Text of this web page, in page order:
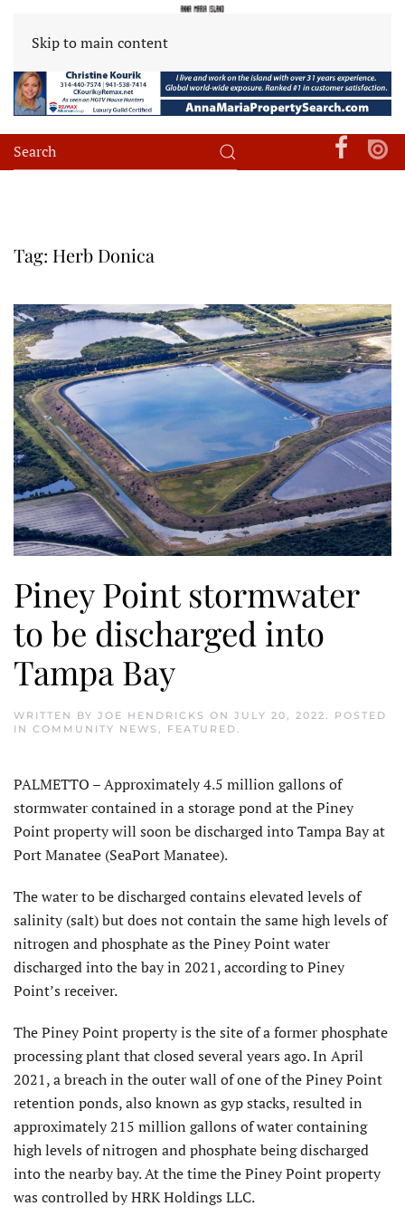
Skip to main content
Tag: Herb Donica
Piney Point stormwater
to be discharged into
Tampa Bay
WRITTEN BY JOE HENDRICKS ON JULY 20, 2022. POSTED
IN COMMUNITY NEWS , FEATURED.
PALMETTO – Approximately 4.5 million gallons of
stormwater contained in a storage pond at the Piney
Point property will soon be discharged into Tampa Bay at
Port Manatee (SeaPort Manatee).
The water to be discharged contains elevated levels of
salinity (salt) but does not contain the same high levels of
nitrogen and phosphate as the Piney Point water
discharged into the bay in 2021, according to Piney
Point’s receiver.
The Piney Point property is the site of a former phosphate
processing plant that closed several years ago. In April
2021, a breach in the outer wall of one of the Piney Point
retention ponds, also known as gyp stacks, resulted in
approximately 215 million gallons of water containing
high levels of nitrogen and phosphate being discharged
into the nearby bay. At the time the Piney Point property
was controlled by HRK Holdings LLC.